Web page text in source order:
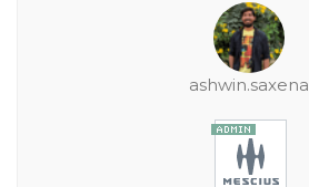
ashwin.saxena